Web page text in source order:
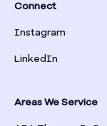
Bronwood
Connect
Instagram
LinkedIn
Areas We Service